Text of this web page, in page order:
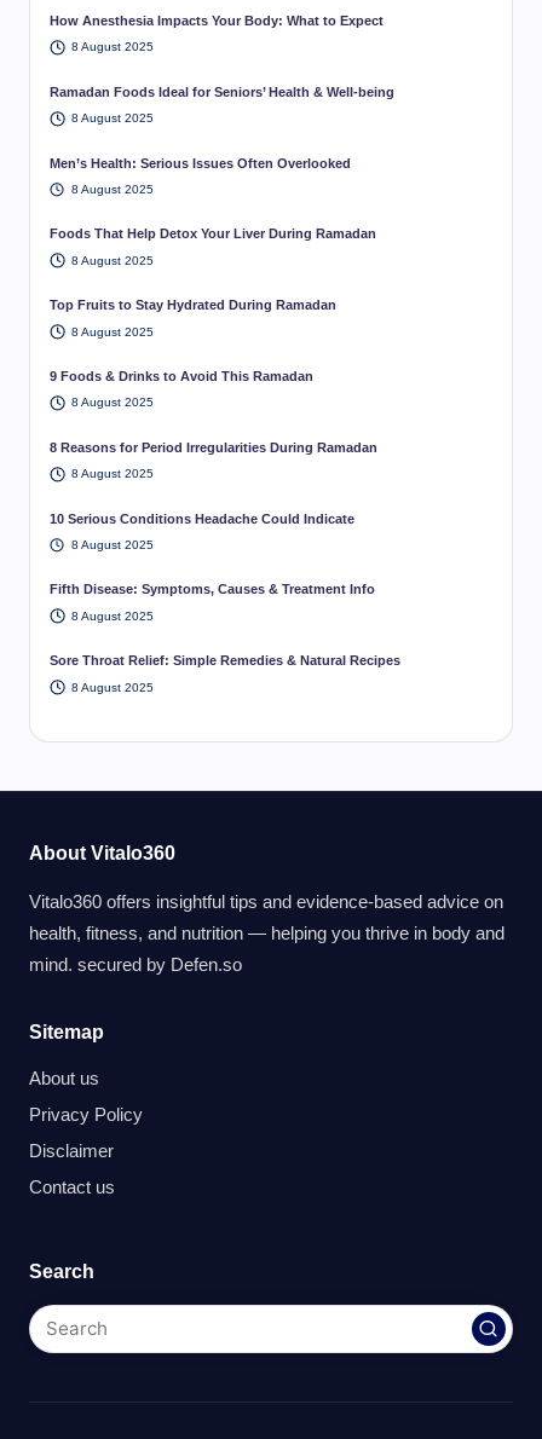
How Anesthesia Impacts Your Body: What to Expect
8 August 2025
Ramadan Foods Ideal for Seniors’ Health & Well-being
8 August 2025
Men’s Health: Serious Issues Often Overlooked
8 August 2025
Foods That Help Detox Your Liver During Ramadan
8 August 2025
Top Fruits to Stay Hydrated During Ramadan
8 August 2025
9 Foods & Drinks to Avoid This Ramadan
8 August 2025
8 Reasons for Period Irregularities During Ramadan
8 August 2025
10 Serious Conditions Headache Could Indicate
8 August 2025
Fifth Disease: Symptoms, Causes & Treatment Info
8 August 2025
Sore Throat Relief: Simple Remedies & Natural Recipes
8 August 2025
About Vitalo360
Vitalo360 offers insightful tips and evidence-based advice on
health, fitness, and nutrition — helping you thrive in body and
mind. secured by Defen.so
Sitemap
About us
Privacy Policy
Disclaimer
Contact us
Search